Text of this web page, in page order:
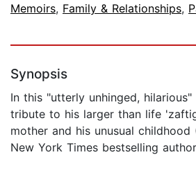
Memoirs, Family & Relationships,
Synopsis
In this "utterly unhinged,
tribute to his larger than life
mother and his unusual childhood
New York Times bestselling